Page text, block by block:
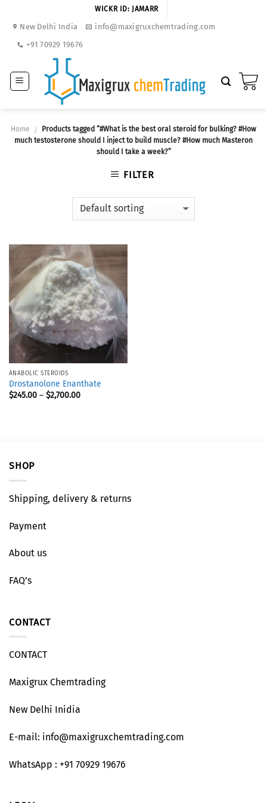
WICKR ID: JAMARR
New Delhi India
info@maxigruxchemtrading.com
+91 70929 19676
Home /
Products tagged “#What is the best oral steroid for bulking? #How
much testosterone should I inject to build muscle? #How much Masteron
should I take a week?”
FILTER
ANABOLIC STEROIDS
Drostanolone Enanthate
$245.00– $2,700.00
SHOP
Shipping, delivery & returns
Payment
About us
FAQ’s
CONTACT
CONTACT
Maxigrux Chemtrading
New Delhi Inidia
E-mail: info@maxigruxchemtrading.com
WhatsApp : +91 70929 19676